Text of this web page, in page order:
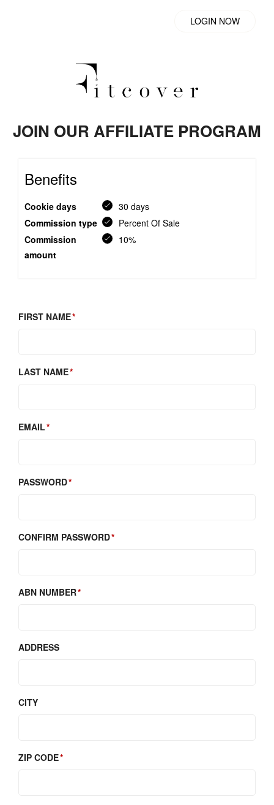
LOGIN NOW
JOIN OUR AFFILIATE PROGRAM
Benefits
Cookie days
30 days
Commission type
Percent Of Sale
Commission
amount
10%
FIRST NAME
LAST NAME
EMAIL
PASSWORD
CONFIRM PASSWORD
ABN NUMBER
ADDRESS
CITY
ZIP CODE